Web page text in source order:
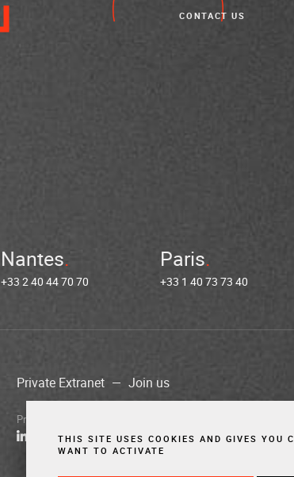
CONTACT US
Nantes
+33 2 40 44 70 70
Paris
+33 1 40 73 73 40
Private Extranet Join us
Privacy Notices
THIS SITE USES COOKIES AND GIVES YOU
WANT TO ACTIVATE